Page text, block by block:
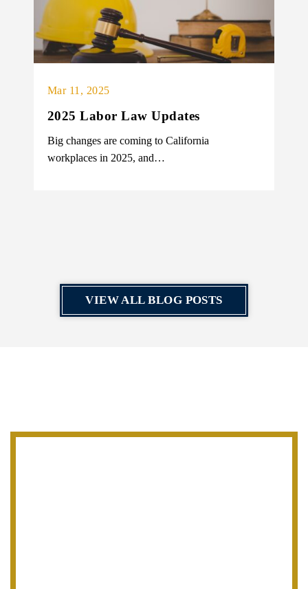
Mar 11, 2025
2025 Labor Law Updates
Big changes are coming to California
workplaces in 2025, and…
VIEW ALL BLOG POSTS